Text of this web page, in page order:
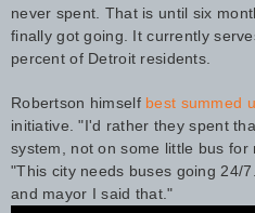
never spent. That is until six
finally got going. It currently
percent of Detroit residents.
Robertson himself best summed
initiative. "I'd rather they spent
system, not on some little bus for
"This city needs buses going 24/
and mayor I said that."